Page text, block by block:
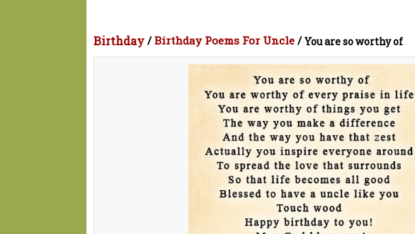
Birthday /Birthday Poems For Uncle /You are so worthy of